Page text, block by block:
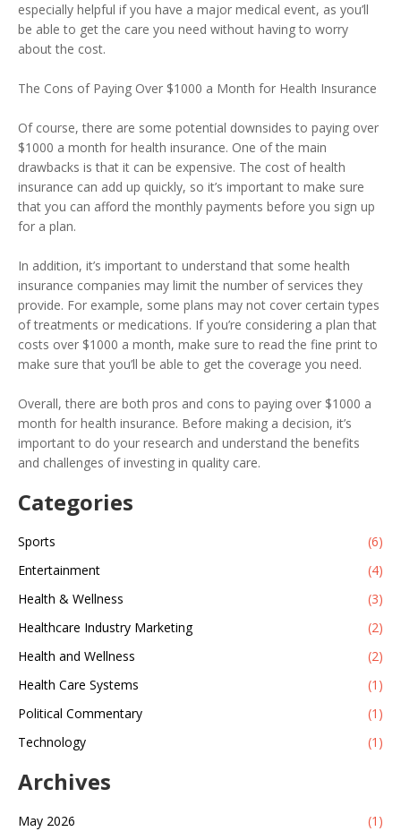
especially helpful if you have a major medical event, as you’ll
be able to get the care you need without having to worry
about the cost.
The Cons of Paying Over $1000 a Month for Health Insurance
Of course, there are some potential downsides to paying over
$1000 a month for health insurance. One of the main
drawbacks is that it can be expensive. The cost of health
insurance can add up quickly, so it’s important to make sure
that you can afford the monthly payments before you sign up
for a plan.
In addition, it’s important to understand that some health
insurance companies may limit the number of services they
provide. For example, some plans may not cover certain types
of treatments or medications. If you’re considering a plan that
costs over $1000 a month, make sure to read the fine print to
make sure that you’ll be able to get the coverage you need.
Overall, there are both pros and cons to paying over $1000 a
month for health insurance. Before making a decision, it’s
important to do your research and understand the benefits
and challenges of investing in quality care.
Categories
Sports
(6)
Entertainment
(4)
Health & Wellness
(3)
Healthcare Industry Marketing
(2)
Health and Wellness
(2)
Health Care Systems
(1)
Political Commentary
(1)
Technology
(1)
Archives
May 2026
(1)